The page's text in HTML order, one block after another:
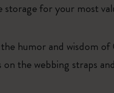
for your most
humor and wisdom of
the webbing straps